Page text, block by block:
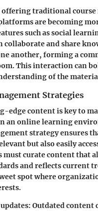
traditional course
are becoming
such as social
collaborate and share
another, forming a
This interaction can
of the
Strategies
edge content is key to
an online learning
strategy ensures
but also easily
must curate content that
and reflects current
spot where
: Outdated content